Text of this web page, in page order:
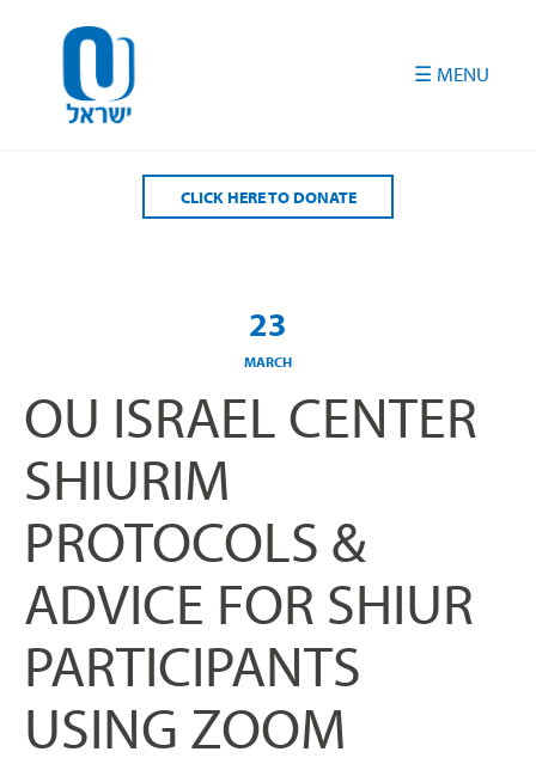
CLICK HERE TO DONATE
23
MARCH
OU ISRAEL CENTER
SHIURIM
PROTOCOLS &
ADVICE FOR SHIUR
PARTICIPANTS
USING ZOOM